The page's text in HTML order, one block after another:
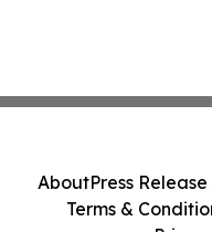
AboutPress
Terms &